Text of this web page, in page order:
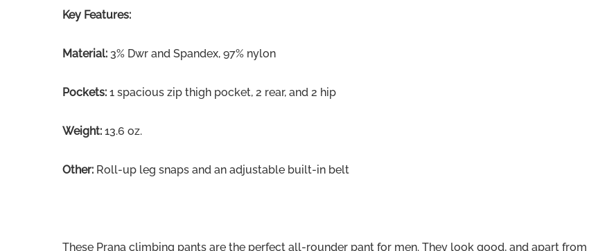
Key Features:
Material: 3% Dwr and Spandex, 97% nylon
Pockets: 1 spacious zip thigh pocket, 2 rear, and 2 hip
Weight: 13.6 oz.
Other: Roll-up leg snaps and an adjustable built-in belt
These Prana climbing pants are the perfect all-rounder pant for men. They look good, and apart from